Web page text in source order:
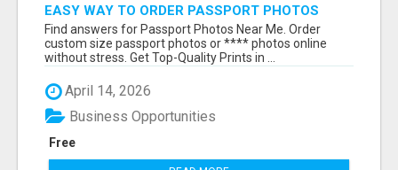
EASY WAY TO ORDER PASSPORT PHOTOS
ONLINE
Find answers for Passport Photos Near Me. Order
custom size passport photos or **** photos online
without stress. Get Top-Quality Prints in ...
April 14, 2026
Free
Business Opportunities